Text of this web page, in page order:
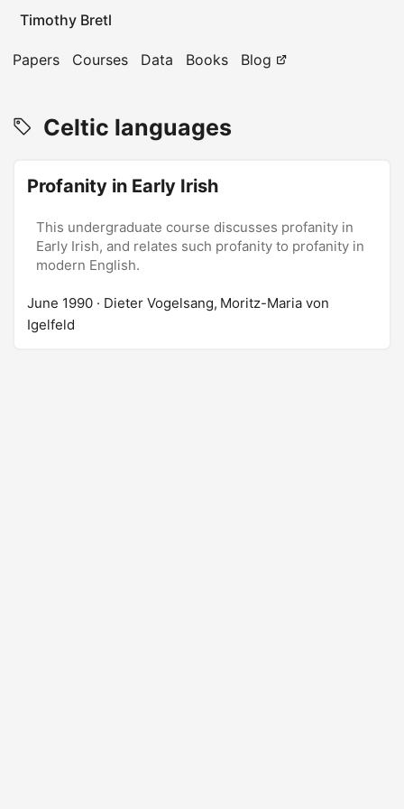
Timothy Bretl
Papers Courses Data Books Blog
Celtic languages
Profanity in Early Irish
This undergraduate course discusses profanity in
Early Irish, and relates such profanity to profanity in
modern English.
June 1990 · Dieter Vogelsang, Moritz-Maria von
Igelfeld